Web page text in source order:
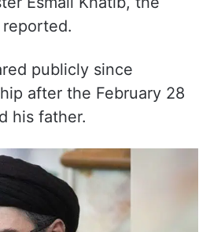
Esmail Khatib, the
reported.
publicly since
after the February 28
his father.